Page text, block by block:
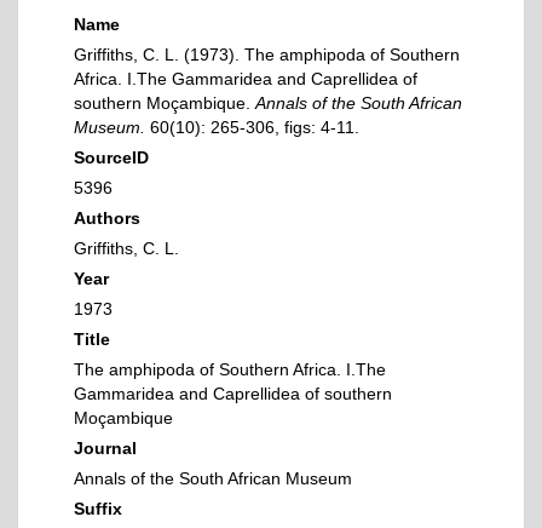
Name
Griffiths, C. L. (1973). The amphipoda of Southern
Africa. I.The Gammaridea and Caprellidea of
southern Moçambique. Annals of the South African
Museum. 60(10): 265-306, figs: 4-11.
SourceID
5396
Authors
Griffiths, C. L.
Year
1973
Title
The amphipoda of Southern Africa. I.The
Gammaridea and Caprellidea of southern
Moçambique
Journal
Annals of the South African Museum
Suffix